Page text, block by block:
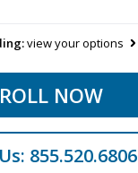
view your options
NOW
855.520.6806